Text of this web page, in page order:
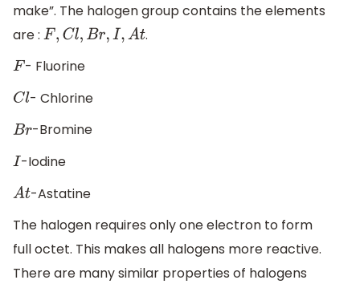
make”. The halogen group contains the elements
are :
F,C ,Br,I,At
.
F- Fluorine
Cl- Chlorine
Br-Bromine
I-Iodine
At-Astatine
The halogen requires only one electron to form
full octet. This makes all halogens more reactive.
There are many similar properties of halogens